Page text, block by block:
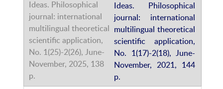
Ideas. Philosophical
journal: international
multilingual theoretical
scientific application,
No. 1(17)-2(18), June-
November, 2021, 144
p.